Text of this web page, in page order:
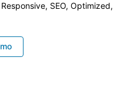
SEO, Optimized,